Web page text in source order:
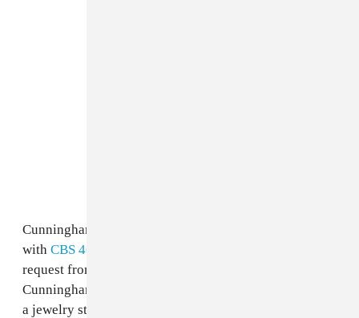
Cunningham described what happened in an interview
with CBS 46
request from a woman named Ronnica Westmoreland,
Cunningham was quickly implicated in the robbery of
a jewelry store in Augusta, a city Deal said he's "never"